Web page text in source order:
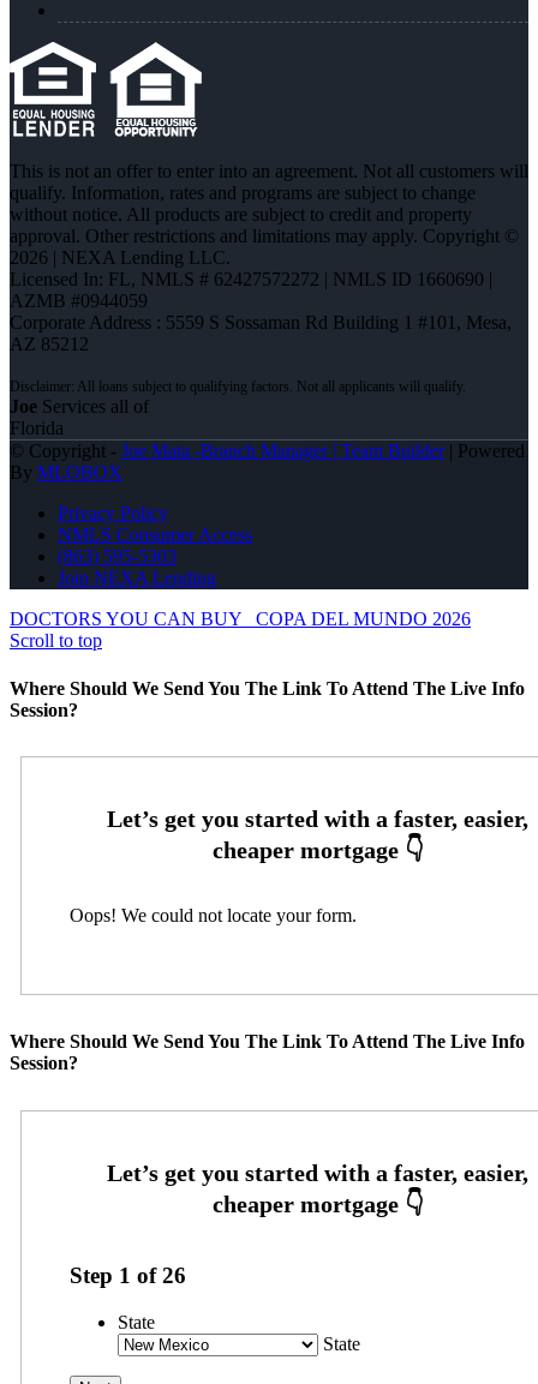
This is not an offer to enter into an agreement. Not all customers will
qualify. Information, rates and programs are subject to change
without notice. All products are subject to credit and property
approval. Other restrictions and limitations may apply. Copyright ©
2026 | NEXA Lending LLC.
Licensed In: FL, NMLS # 62427572272 | NMLS ID 1660690 |
AZMB #0944059
Corporate Address : 5559 S Sossaman Rd Building 1 #101, Mesa,
AZ 85212
Joe Services all of
Florida
© Copyright - Joe Mata -Branch Manager | Team Builder| Powered
By MLOBOX
Privacy Policy
NMLS Consumer Access
(863) 595-5303
Join NEXA Lending
DOCTORS YOU CAN BUY
COPA DEL MUNDO 2026
Scroll to top
Where Should We Send You The Link To Attend The Live Info
Session?
Oops! We could not locate your form.
Where Should We Send You The Link To Attend The Live Info
Session?
Step 1 of26
State
State